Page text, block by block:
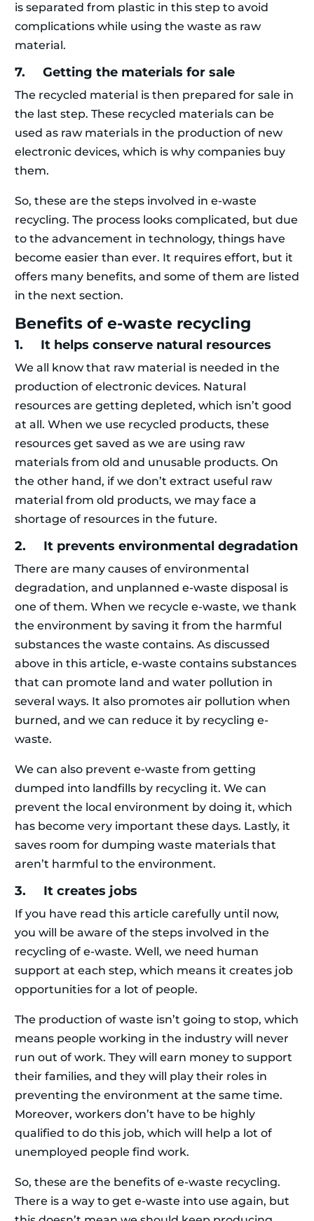
is separated from plastic in this step to avoid
complications while using the waste as raw
material.
7. Getting the materials for sale
The recycled material is then prepared for sale in
the last step. These recycled materials can be
used as raw materials in the production of new
electronic devices, which is why companies buy
them.
So, these are the steps involved in e-waste
recycling. The process looks complicated, but due
to the advancement in technology, things have
become easier than ever. It requires effort, but it
offers many benefits, and some of them are listed
in the next section.
Benefits of e-waste recycling
1. It helps conserve natural resources
We all know that raw material is needed in the
production of electronic devices. Natural
resources are getting depleted, which isn’t good
at all. When we use recycled products, these
resources get saved as we are using raw
materials from old and unusable products. On
the other hand, if we don’t extract useful raw
material from old products, we may face a
shortage of resources in the future.
2. It prevents environmental degradation
There are many causes of environmental
degradation, and unplanned e-waste disposal is
one of them. When we recycle e-waste, we thank
the environment by saving it from the harmful
substances the waste contains. As discussed
above in this article, e-waste contains substances
that can promote land and water pollution in
several ways. It also promotes air pollution when
burned, and we can reduce it by recycling e-
waste.
We can also prevent e-waste from getting
dumped into landfills by recycling it. We can
prevent the local environment by doing it, which
has become very important these days. Lastly, it
saves room for dumping waste materials that
aren’t harmful to the environment.
3. It creates jobs
If you have read this article carefully until now,
you will be aware of the steps involved in the
recycling of e-waste. Well, we need human
support at each step, which means it creates job
opportunities for a lot of people.
The production of waste isn’t going to stop, which
means people working in the industry will never
run out of work. They will earn money to support
their families, and they will play their roles in
preventing the environment at the same time.
Moreover, workers don’t have to be highly
qualified to do this job, which will help a lot of
unemployed people find work.
So, these are the benefits of e-waste recycling.
There is a way to get e-waste into use again, but